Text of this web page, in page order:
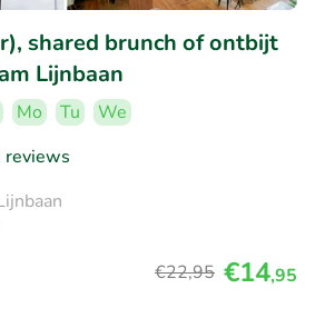
shared brunch of ontbijt
Lijnbaan
Mo Tu
We
reviews
€22,95 €14,95